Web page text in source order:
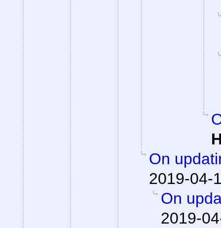
On
2019-04-
On
2019-